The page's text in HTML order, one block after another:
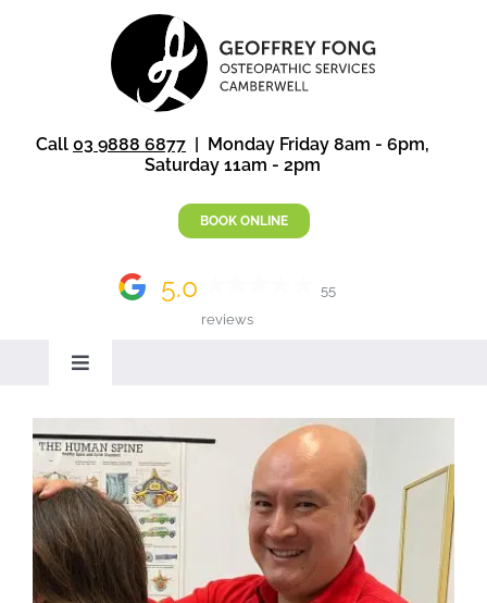
Call 03 9888 6877 | Monday Friday 8am - 6pm,
Saturday 11am - 2pm
BOOK ONLINE
5.0
55
reviews
Toggle
Home
Osteopathy
Treatment